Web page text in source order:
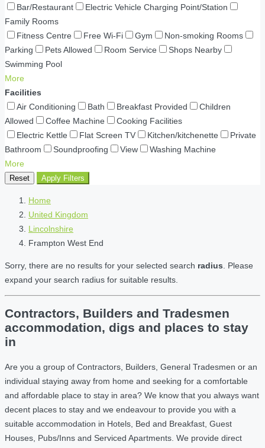
Bar/Restaurant
Electric Vehicle Charging Point/Station
Family Rooms
Fitness Centre
Free Wi-Fi Gym
Non-smoking Rooms
Parking
Pets Allowed Room Service
Shops Nearby
Swimming Pool
More
Facilities
Air Conditioning
Bath Breakfast Provided
Children
Allowed
Coffee Machine
Cooking Facilities
Electric Kettle
Flat Screen TV Kitchen/kitchenette
Private
Bathroom
Soundproofing View
Washing Machine
More
Reset Apply Filters
Home
United Kingdom
Lincolnshire
Frampton West End
Sorry, there are no results for your selected search radius . Please
expand your search radius for suitable results.
Contractors, Builders and Tradesmen
accommodation, digs and places to stay
in
Are you a group of Contractors, Builders, General Tradesmen or an
individual staying away from home and seeking for a comfortable
and affordable place to stay in area? We know that you always want
decent places to stay and we endeavour to provide you with a
suitable accommodation in Hotels, Bed and Breakfast, Guest
Houses, Pubs/Inns and Serviced Apartments. We provide direct